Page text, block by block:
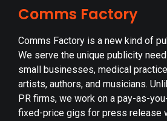
Comms Factory
Comms Factory is a new kind of
We serve the unique publicity
small businesses, medical
artists, authors, and musicians.
PR firms, we work on a pay-as-
fixed-price gigs for press release